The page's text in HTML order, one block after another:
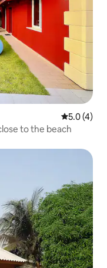
5.0 out of
5.0 (4)
to the beach